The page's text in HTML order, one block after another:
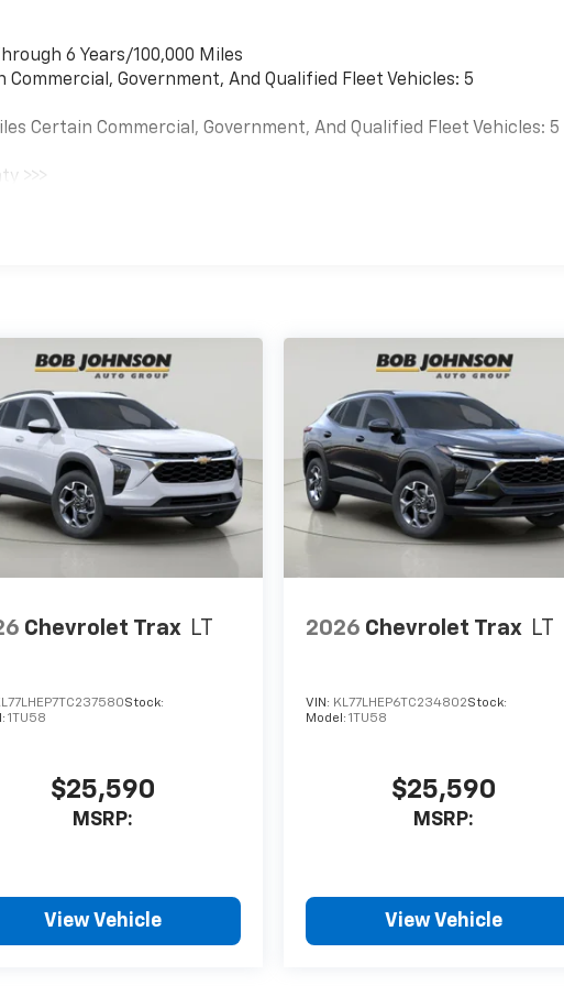
6 Years/100,000 Miles
Government, And Qualified Fleet Vehicles: 5
Certain Commercial, Government, And Qualified Fleet Vehicles: 5
>>>
Miles
Chevrolet Trax LT
Stock:
1TU58
$25,590
MSRP:
View Vehicle
2026 Chevrolet Trax LT
VIN: KL77LHEP6TC234802Stock:
Model:1TU58
$25,590
MSRP:
View Vehicle